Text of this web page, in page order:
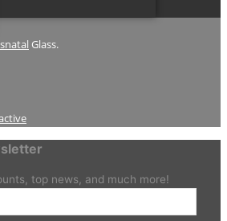
Glass.
top news, and much more!